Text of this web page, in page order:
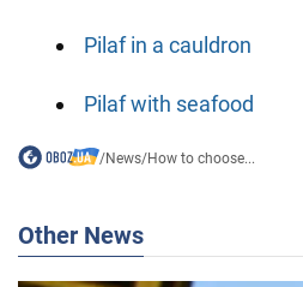
Pilaf in a cauldron
Pilaf with seafood
/News/How to choose...
Other News